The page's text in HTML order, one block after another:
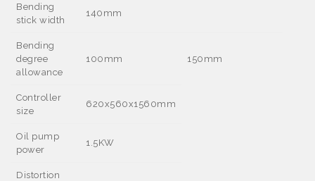
Bending
stick width
140mm
Bending
degree
allowance
100mm 150mm
Controller
size
620x560x1560mm
Oil pump
power
1.5KW
Distortion